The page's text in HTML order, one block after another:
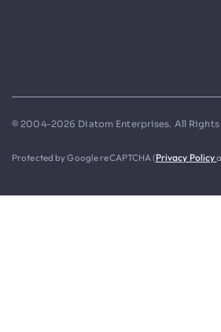
© 2004-2026 Diatom Enterprises. All Rights
Protected by Google reCAPTCHA (Privacy Policy